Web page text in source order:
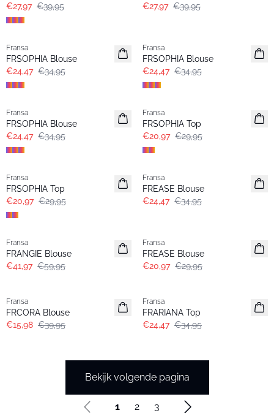
€27,97 €39,95
€27,97 €39,95
-30%
Fransa
FRSOPHIA Blouse
€24,47 €34,95
Fransa
FRSOPHIA Blouse
€24,47 €34,95
-30%
Fransa
FRSOPHIA Blouse
€24,47 €34,95
-30%
Fransa
FRSOPHIA Top
€20,97 €29,95
-30%
Fransa
FRSOPHIA Top
€20,97 €29,95
-30%
Fransa
FREASE Blouse
€24,47 €34,95
-30%
Fransa
FRANGIE Blouse
€41,97 €59,95
Fransa
FREASE Blouse
€20,97 €29,95
Fransa
FRCORA Blouse
€15,98 €39,95
Fransa
FRARIANA Top
€24,47 €34,95
Bekijk volgende pagina
1 2 3